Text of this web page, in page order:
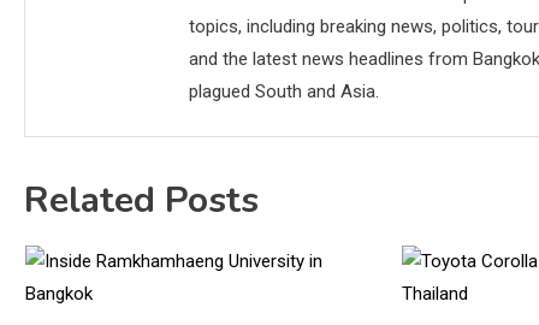
topics, including breaking news, politics,
and the latest news headlines from
plagued South and Asia.
Related Posts